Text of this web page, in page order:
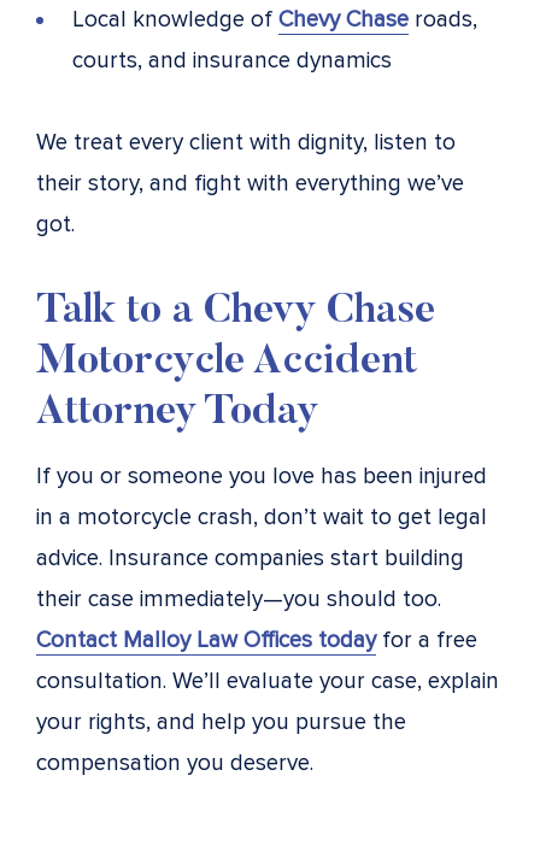
Local knowledge of Chevy Chase roads,
courts, and insurance dynamics
We treat every client with dignity, listen to
their story, and fight with everything we’ve
got.
Talk to a Chevy Chase
Motorcycle Accident
Attorney Today
If you or someone you love has been injured
in a motorcycle crash, don’t wait to get legal
advice. Insurance companies start building
their case immediately—you should too.
Contact Malloy Law Offices todayfor a free
consultation. We’ll evaluate your case, explain
your rights, and help you pursue the
compensation you deserve.